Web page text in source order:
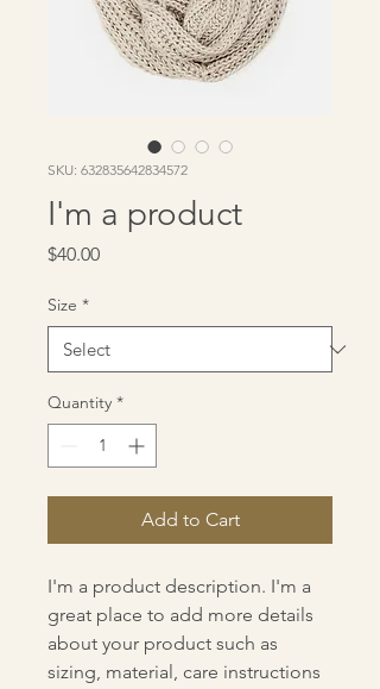
SKU: 632835642834572
I'm a product
$40.00Price
Size *
Quantity *
Add to Cart
I'm a product description. I'm a
great place to add more details
about your product such as
sizing, material, care instructions